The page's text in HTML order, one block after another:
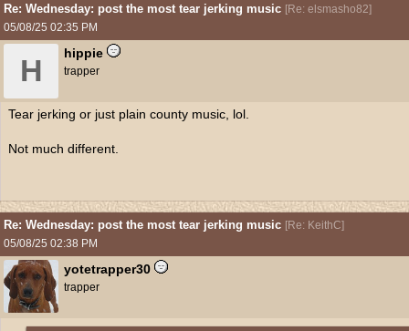
Re: Wednesday: post the most tear jerking music [Re: elsmasho82]
05/08/25 02:35 PM
H
hippie
trapper
Tear jerking or just plain county music, lol.
Not much different.
Re: Wednesday: post the most tear jerking music [Re: KeithC]
05/08/25 02:38 PM
yotetrapper30
trapper